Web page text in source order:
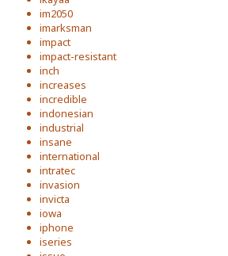
im2050
imarksman
impact
impact-resistant
inch
increases
incredible
indonesian
industrial
insane
international
intratec
invasion
invicta
iowa
iphone
iseries